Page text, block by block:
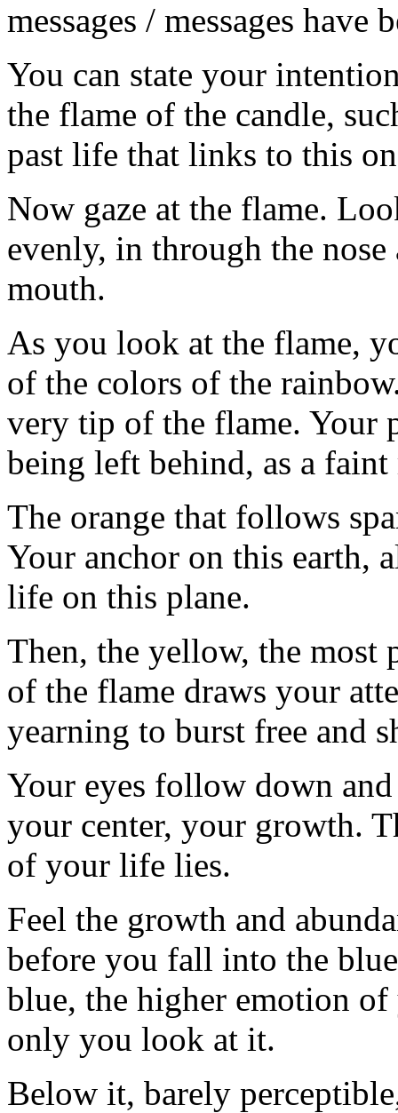
messages / messages have
You can state your
the flame of the candle,
past life that links to this
Now gaze at the flame.
evenly, in through the
mouth.
As you look at the flame,
of the colors of the
very tip of the flame. Your
being left behind, as a
The orange that follows
Your anchor on this earth,
life on this plane.
Then, the yellow, the most
of the flame draws your
yearning to burst free and
Your eyes follow down
your center, your growth.
of your life lies.
Feel the growth and
before you fall into the
blue, the higher emotion
only you look at it.
Below it, barely